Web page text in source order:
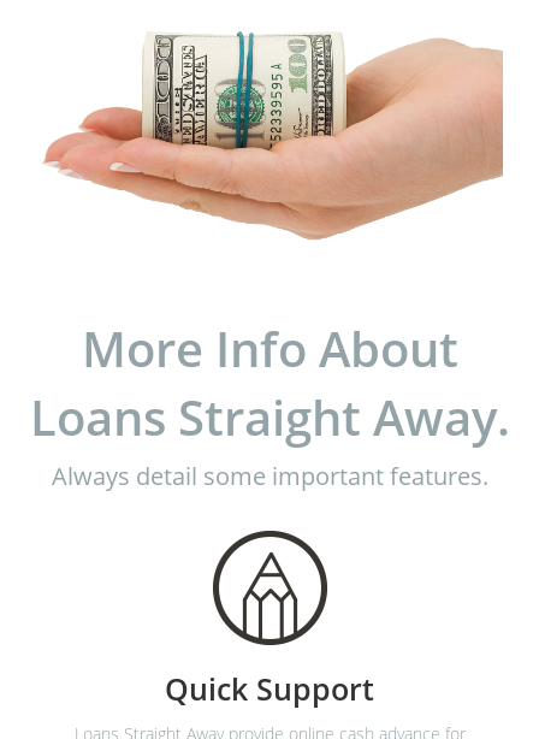
More Info About
Loans Straight Away.
Always detail some important features.
Quick Support
Loans Straight Away provide online cash advance for